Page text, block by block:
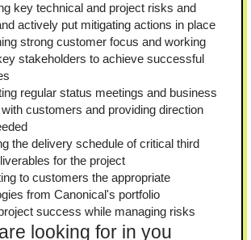
key technical and project risks and
actively put mitigating actions in place
strong customer focus and working
stakeholders to achieve successful
regular status meetings and business
customers and providing direction
the delivery schedule of critical third
for the project
to customers the appropriate
from Canonical's portfolio
success while managing risks
looking for in you